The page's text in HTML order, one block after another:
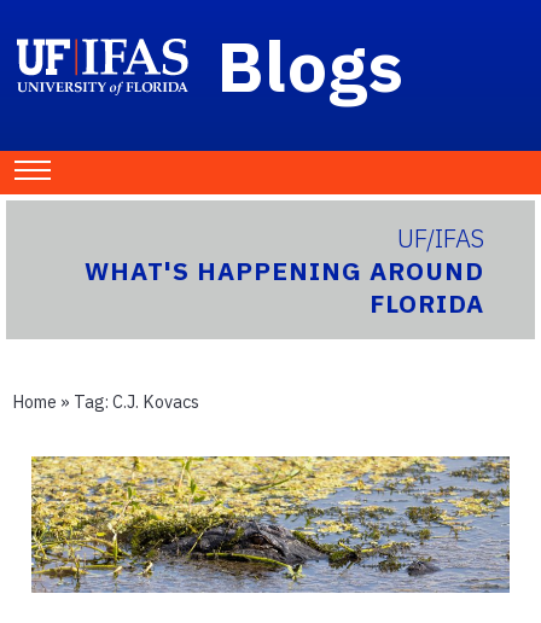
Blogs
UF/IFAS
WHAT'S HAPPENING AROUND
FLORIDA
Home » Tag: C.J. Kovacs